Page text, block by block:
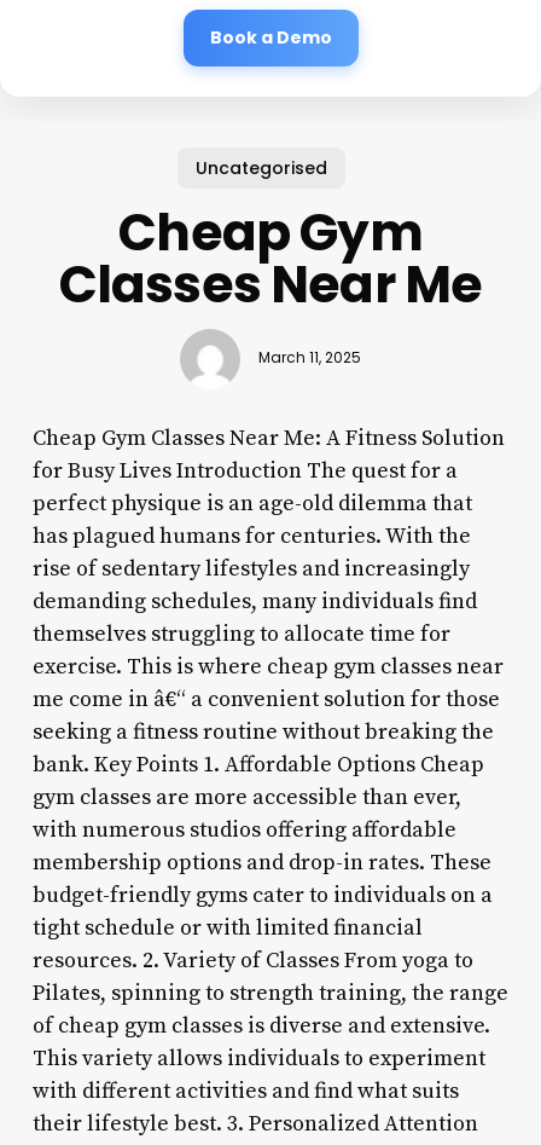
Book a Demo
Uncategorised
Cheap Gym
Classes Near Me
March 11, 2025
Cheap Gym Classes Near Me: A Fitness Solution
for Busy Lives Introduction The quest for a
perfect physique is an age-old dilemma that
has plagued humans for centuries. With the
rise of sedentary lifestyles and increasingly
demanding schedules, many individuals find
themselves struggling to allocate time for
exercise. This is where cheap gym classes near
me come in â€“ a convenient solution for those
seeking a fitness routine without breaking the
bank. Key Points 1. Affordable Options Cheap
gym classes are more accessible than ever,
with numerous studios offering affordable
membership options and drop-in rates. These
budget-friendly gyms cater to individuals on a
tight schedule or with limited financial
resources. 2. Variety of Classes From yoga to
Pilates, spinning to strength training, the range
of cheap gym classes is diverse and extensive.
This variety allows individuals to experiment
with different activities and find what suits
their lifestyle best. 3. Personalized Attention